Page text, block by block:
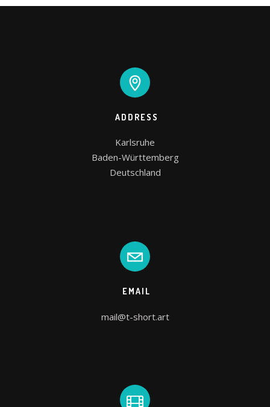
ADDRESS
Karlsruhe
Baden-Württemberg
Deutschland
EMAIL
mail@t-short.art